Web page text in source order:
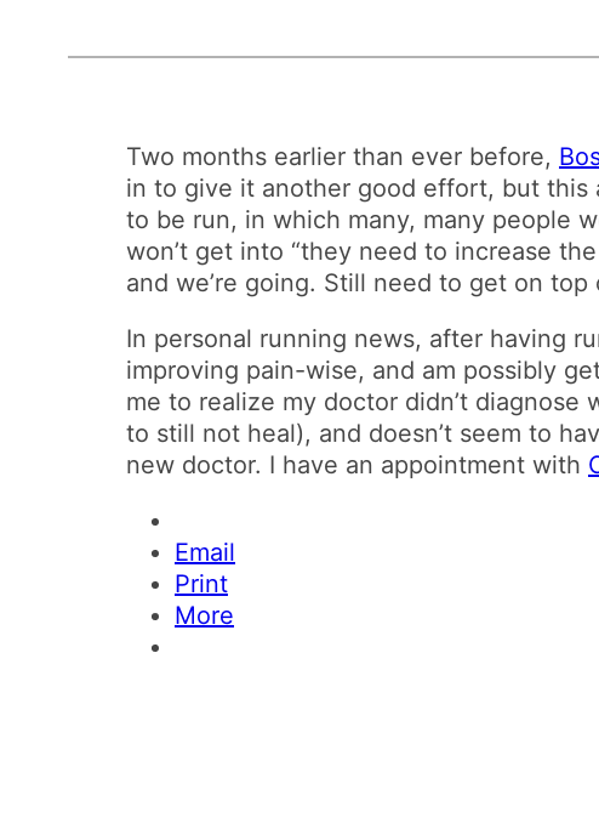
Two months earlier than ever before,
in to give it another good effort, but this
to be run, in which many, many people
won’t get into “they need to increase
and we’re going. Still need to get on top
In personal running news, after having
improving pain-wise, and am possibly
me to realize my doctor didn’t diagnose
to still not heal), and doesn’t seem to
new doctor. I have an appointment with
Email
Print
More